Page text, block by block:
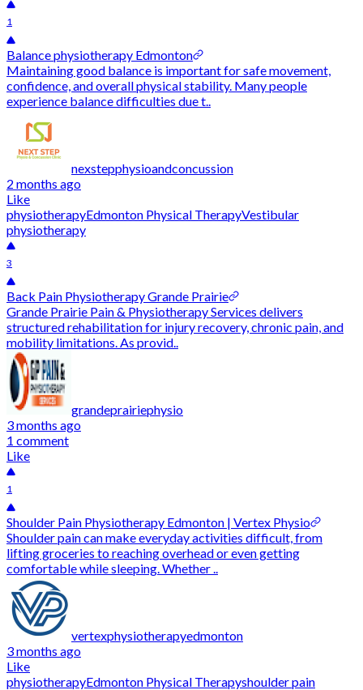
1
Balance physiotherapy Edmonton
Maintaining good balance is important for safe movement,
confidence, and overall physical stability. Many people
experience balance difficulties due t..
nexstepphysioandconcussion
2 months ago
Like
physiotherapyEdmonton Physical TherapyVestibular
physiotherapy
3
Back Pain Physiotherapy Grande Prairie
Grande Prairie Pain & Physiotherapy Services delivers
structured rehabilitation for injury recovery, chronic pain, and
mobility limitations. As provid..
grandeprairiephysio
3 months ago
1 comment
Like
1
Shoulder Pain Physiotherapy Edmonton | Vertex Physio
Shoulder pain can make everyday activities difficult, from
lifting groceries to reaching overhead or even getting
comfortable while sleeping. Whether ..
vertexphysiotherapyedmonton
3 months ago
Like
physiotherapyEdmonton Physical Therapyshoulder pain